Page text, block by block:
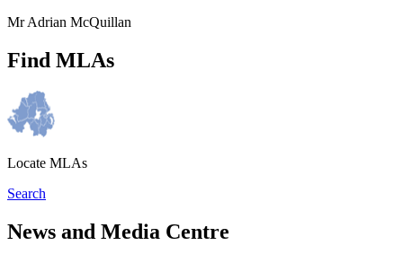
Mr Adrian McQuillan
Find MLAs
Locate MLAs
Search
News and Media Centre